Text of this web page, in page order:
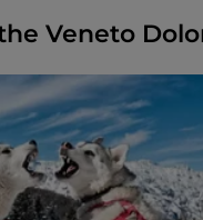
Veneto